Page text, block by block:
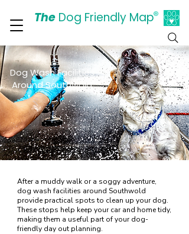
TheDog Friendly Map®
Dog Wash Facilities
Around Southwold
After a muddy walk or a soggy adventure,
dog wash facilities around Southwold
provide practical spots to clean up your dog.
These stops help keep your car and home tidy,
making them a useful part of your dog-
friendly day out planning.